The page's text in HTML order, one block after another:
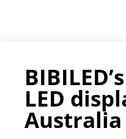
LED
Australia